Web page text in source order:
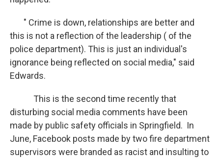
" Crime is down, relationships are better and
this is not a reflection of the leadership ( of the
police department). This is just an individual's
ignorance being reflected on social media," said
Edwards.
This is the second time recently that
disturbing social media comments have been
made by public safety officials in Springfield. In
June, Facebook posts made by two fire department
supervisors were branded as racist and insulting to